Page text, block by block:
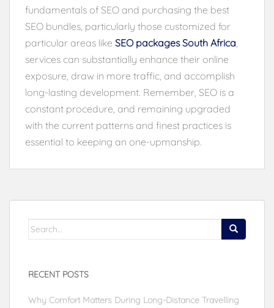
fundamentals of SEO and purchasing the best
SEO bundles, particularly those customized for
particular areas like SEO packages South Africa
services can substantially enhance their online
exposure, draw in more traffic, and accomplish
long-lasting development. Remember, SEO is a
constant procedure, and remaining upgraded
with the current patterns and finest practices is
essential to keeping an one-upmanship.
Search
RECENT POSTS
Why Comfort Matters During Long-Distance Travelling